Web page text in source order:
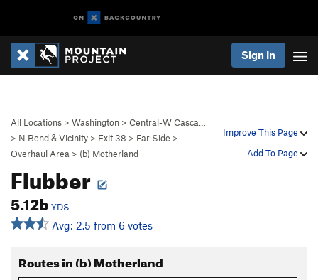
Sign In
Improve This Page
Add To Page
All Locations > Washington > Central-W Casca…
> N Bend & Vicinity > Exit 38 > Far Side >
Overhaul Area > (b) Motherland
Flubber
5.12b YDS
Avg: 2.5 from 6 votes
Routes in (b) Motherland